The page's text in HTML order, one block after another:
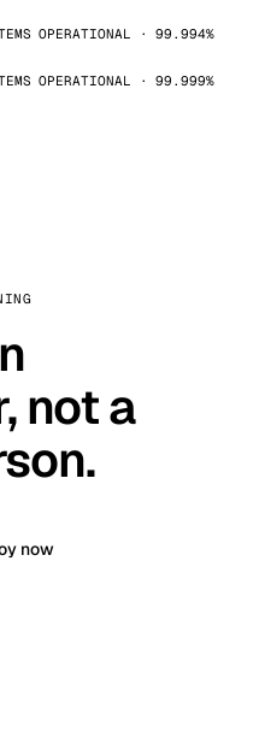
OPERATIONAL · 99.994%
OPERATIONAL · 99.999%
not a
now